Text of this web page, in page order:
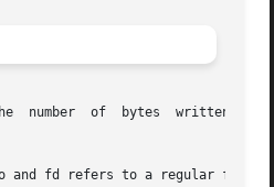
and fd refers to a regular file,